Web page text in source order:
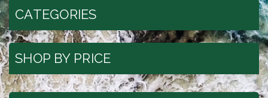
CATEGORIES
SHOP BY PRICE